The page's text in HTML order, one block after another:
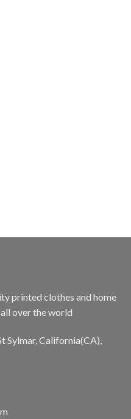
printed clothes and home
over the world
Sylmar, California(CA),